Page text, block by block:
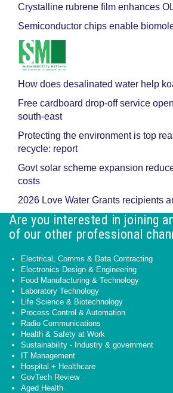
Crystalline rubrene film enhances
Semiconductor chips enable
How does desalinated water help
Free cardboard drop-off service
south-east
Protecting the environment is top
recycle: report
Govt solar scheme expansion
costs
2026 Love Water Grants recipients
Are you interested in joining
of our other professional
Electrical, Comms & Data Contracting
Electronics Design & Engineering
Food Manufacturing & Technology
Laboratory Technology
Life Science & Biotechnology
Process Control & Automation
Radio Communications
Health & Safety at Work
Sustainability - Industry & government
IT Management
Hospital + Healthcare
GovTech Review
Aged Health